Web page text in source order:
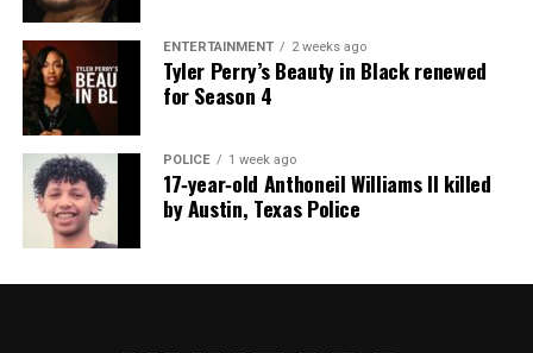
ENTERTAINMENT 2 weeks ago
Tyler Perry’s Beauty in Black renewed
for Season 4
POLICE 1 week ago
17‑year‑old Anthoneil Williams II killed
by Austin, Texas Police